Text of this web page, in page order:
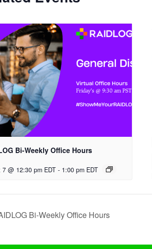
Bi-Weekly Office Hours
7 @ 12:30 pm EDT - 1:00 pm EDT
Bi-Weekly Office Hours